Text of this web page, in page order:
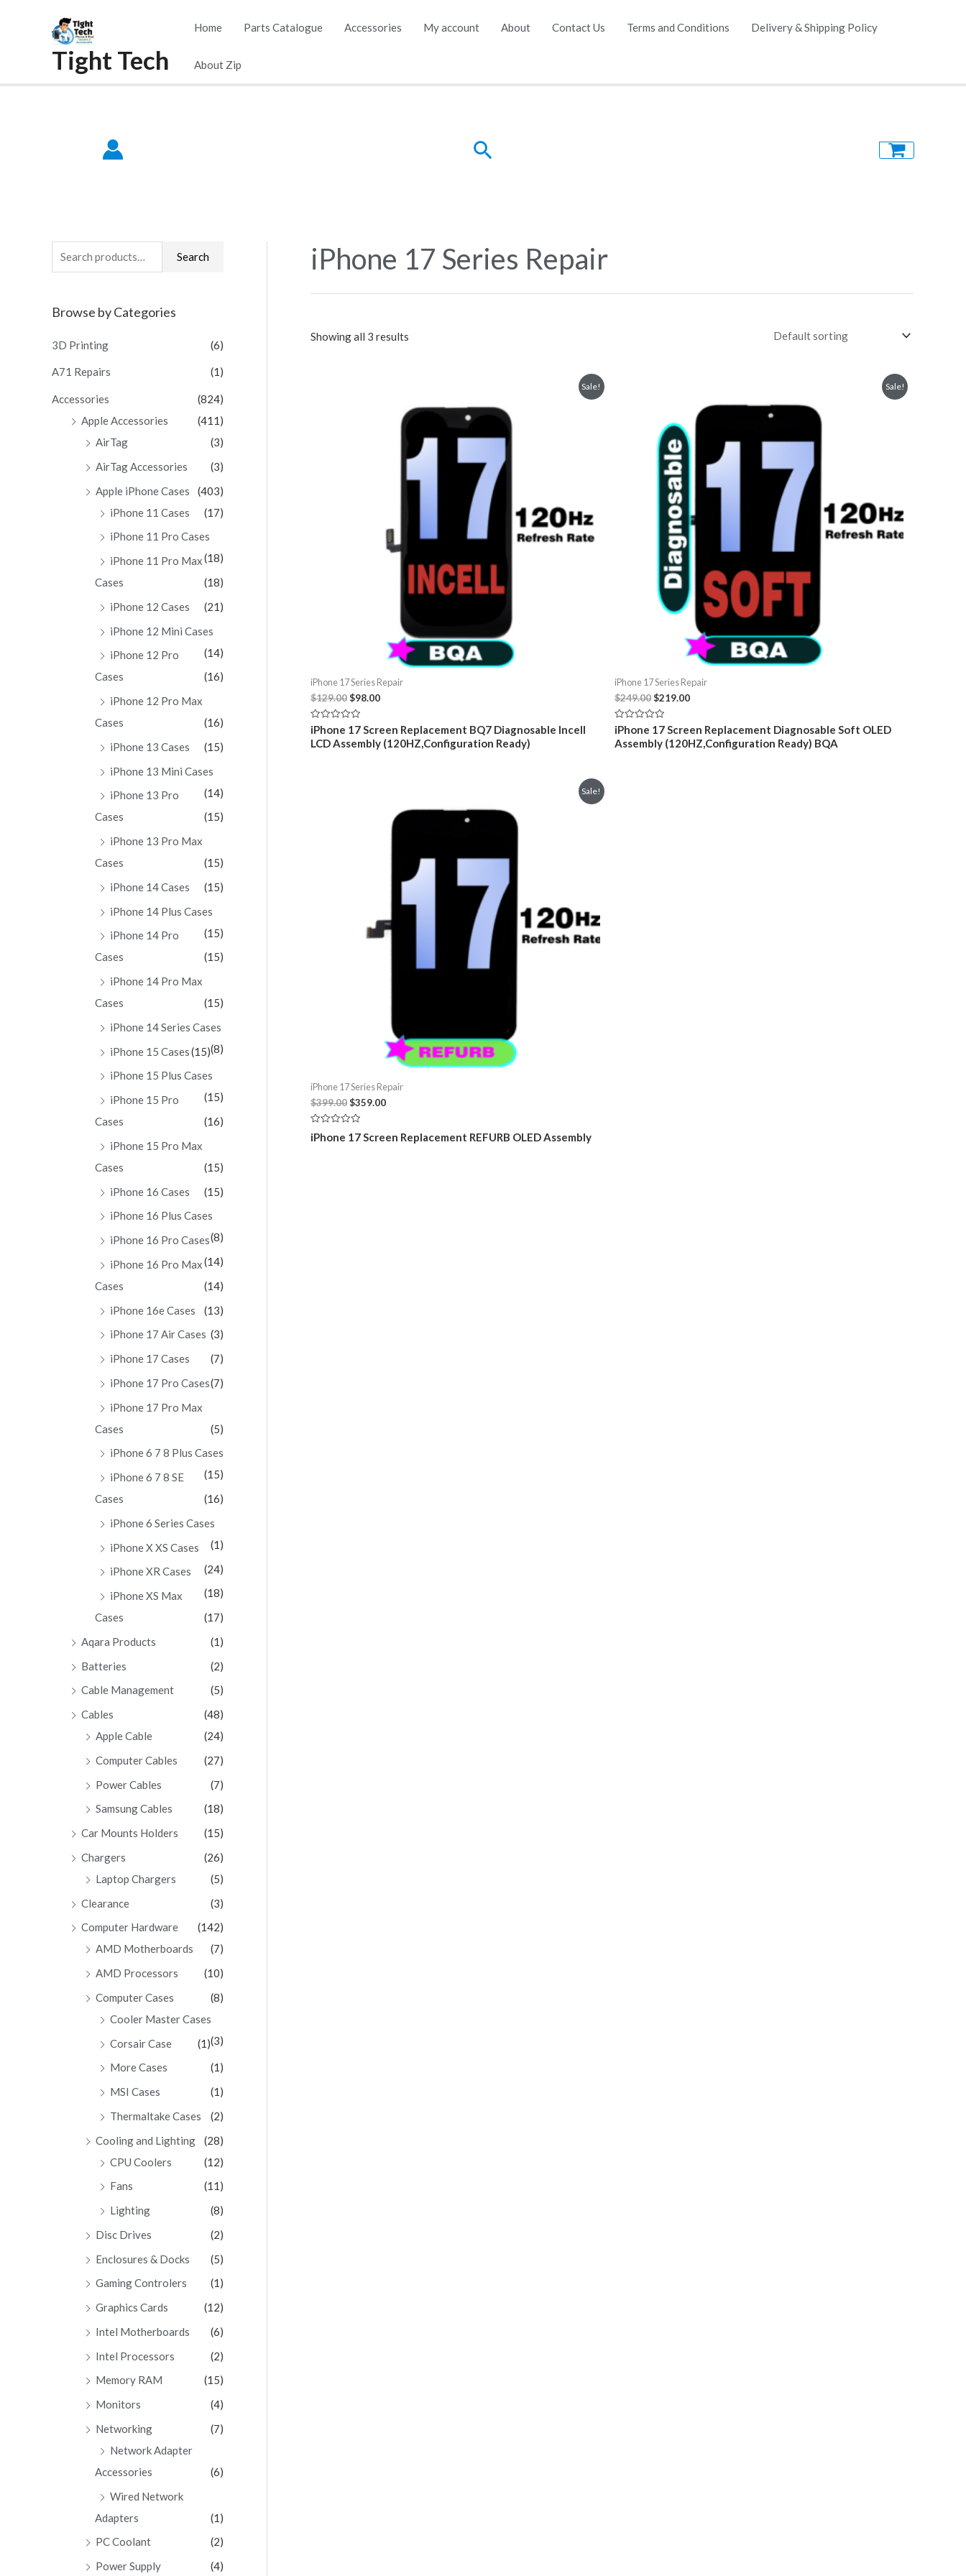
Tight Tech
Home Parts Catalogue Accessories My account About Contact Us Terms and Conditions Delivery & Shipping Policy
About Zip
Search
e
r
o
Search
Browse by Categories
3D Printing (6)
A71 Repairs (1)
Accessories
(824)
Apple Accessories
(411)
AirTag
(3)
AirTag Accessories
(3)
Apple iPhone Cases
(403)
iPhone 11 Cases
(17)
iPhone 11 Pro Cases
(18)
iPhone 11 Pro Max
Cases
(18)
iPhone 12 Cases
(21)
iPhone 12 Mini Cases
(14)
iPhone 12 Pro
Cases
(16)
iPhone 12 Pro Max
Cases
(16)
iPhone 13 Cases
(15)
iPhone 13 Mini Cases
(14)
iPhone 13 Pro
Cases
(15)
iPhone 13 Pro Max
Cases
(15)
iPhone 14 Cases
(15)
iPhone 14 Plus Cases
(15)
iPhone 14 Pro
Cases
(15)
iPhone 14 Pro Max
Cases
(15)
iPhone 14 Series Cases
(8)
iPhone 15 Cases(15)
iPhone 15 Plus Cases
(15)
iPhone 15 Pro
Cases
(16)
iPhone 15 Pro Max
Cases
(15)
iPhone 16 Cases
(15)
iPhone 16 Plus Cases
(8)
iPhone 16 Pro Cases
(14)
iPhone 16 Pro Max
Cases
(14)
iPhone 16e Cases
(13)
iPhone 17 Air Cases (3)
iPhone 17 Cases
(7)
iPhone 17 Pro Cases(7)
iPhone 17 Pro Max
Cases
(5)
iPhone 6 7 8 Plus Cases
(15)
iPhone 6 7 8 SE
Cases
(16)
iPhone 6 Series Cases
(1)
iPhone X XS Cases
(24)
iPhone XR Cases
(18)
iPhone XS Max
Cases
(17)
Aqara Products
(1)
Batteries
(2)
Cable Management
(5)
Cables
(48)
Apple Cable
(24)
Computer Cables
(27)
Power Cables
(7)
Samsung Cables
(18)
Car Mounts Holders
(15)
Chargers
(26)
Laptop Chargers
(5)
Clearance
(3)
Computer Hardware
(142)
AMD Motherboards
(7)
AMD Processors
(10)
Computer Cases
(8)
Cooler Master Cases
(3)
Corsair Case
(1)
More Cases
(1)
MSI Cases
(1)
Thermaltake Cases
(2)
Cooling and Lighting
(28)
CPU Coolers
(12)
Fans
(11)
Lighting
(8)
Disc Drives
(2)
Enclosures & Docks
(5)
Gaming Controlers
(1)
Graphics Cards
(12)
Intel Motherboards
(6)
Intel Processors
(2)
Memory RAM
(15)
Monitors
(4)
Networking
(7)
Network Adapter
Accessories
(6)
Wired Network
Adapters
(1)
PC Coolant
(2)
Power Supply
(4)
iPhone 17 Series Repair
Showing all 3 results
Sale!
iPhone 17 Series Repair
$129.00 Original
price
was:
$129.00.
$98.00Current
$98.00.
Rated
0
out
iPhone 17 Screen Replacement BQ7 Diagnosable Incell
LCD Assembly (120HZ,Configuration Ready)
Sale!
iPhone 17 Series Repair
$249.00 Original
price
was:
$249.00.
$219.00Current
$219.00.
Rated
0
out
iPhone 17 Screen Replacement Diagnosable Soft OLED
Assembly (120HZ,Configuration Ready) BQA
Sale!
iPhone 17 Series Repair
$399.00 Original
price
was:
$399.00.
$359.00Current
$359.00.
Rated
0
iPhone 17 Screen Replacement REFURB OLED Assembly